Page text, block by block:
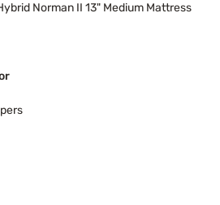
Norman II 13" Medium Mattress